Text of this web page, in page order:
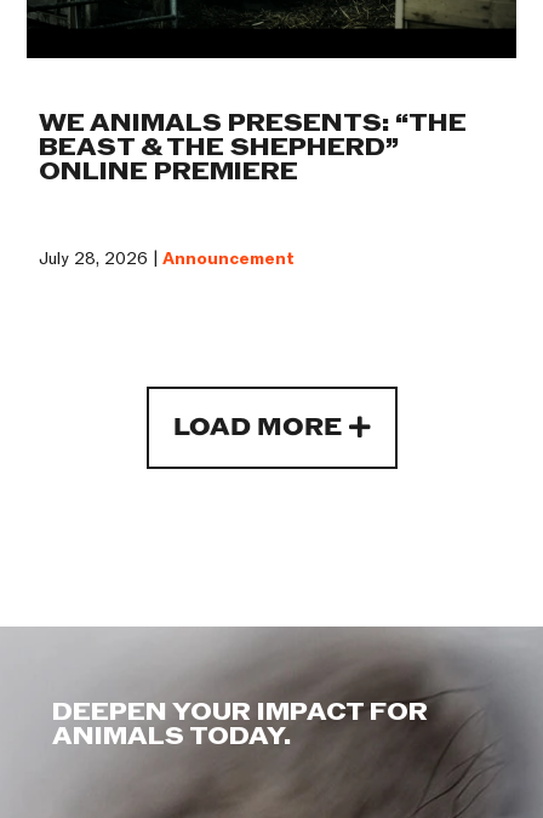
WE ANIMALS PRESENTS: “THE
BEAST & THE SHEPHERD”
ONLINE PREMIERE
July 28, 2026 |Announcement
LOAD MORE
DEEPEN YOUR IMPACT FOR
ANIMALS TODAY.